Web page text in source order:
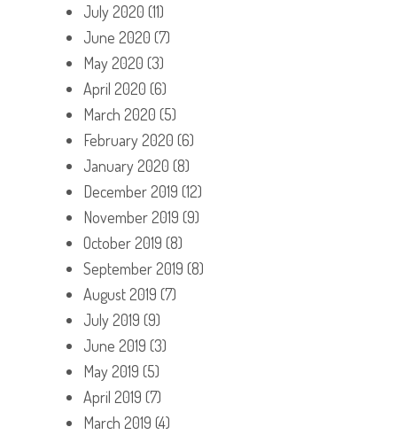
July 2020 (11)
June 2020 (7)
May 2020 (3)
April 2020 (6)
March 2020 (5)
February 2020 (6)
January 2020 (8)
December 2019 (12)
November 2019 (9)
October 2019 (8)
September 2019 (8)
August 2019 (7)
July 2019 (9)
June 2019 (3)
May 2019 (5)
April 2019 (7)
March 2019 (4)